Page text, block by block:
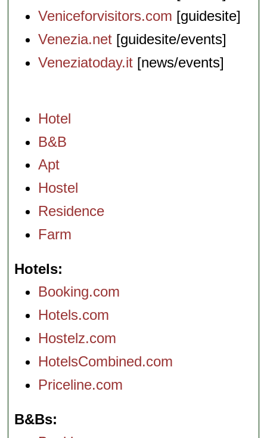
Veniceforvisitors.com [guidesite]
Venezia.net [guidesite/events]
Veneziatoday.it [news/events]
Hotel
B&B
Apt
Hostel
Residence
Farm
Hotels
Booking.com
Hotels.com
Hostelz.com
HotelsCombined.com
Priceline.com
B&Bs